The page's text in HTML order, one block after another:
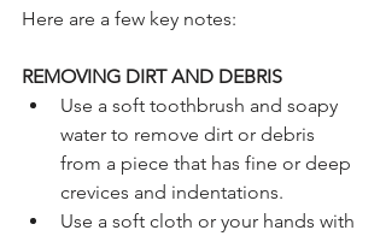
Here are a few key notes:
REMOVING DIRT AND DEBRIS
Use a soft toothbrush and soapy
water to remove dirt or debris
from a piece that has fine or deep
crevices and indentations.
Use a soft cloth or your hands with